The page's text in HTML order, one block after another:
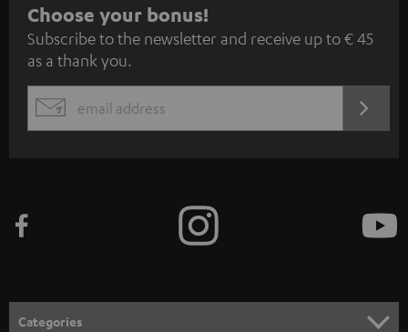
S
u
b
s
c
e
n
Choose your bonus!
Subscribe to the newsletter and receive up to € 45
as a thank you.
EMAIL
Categories